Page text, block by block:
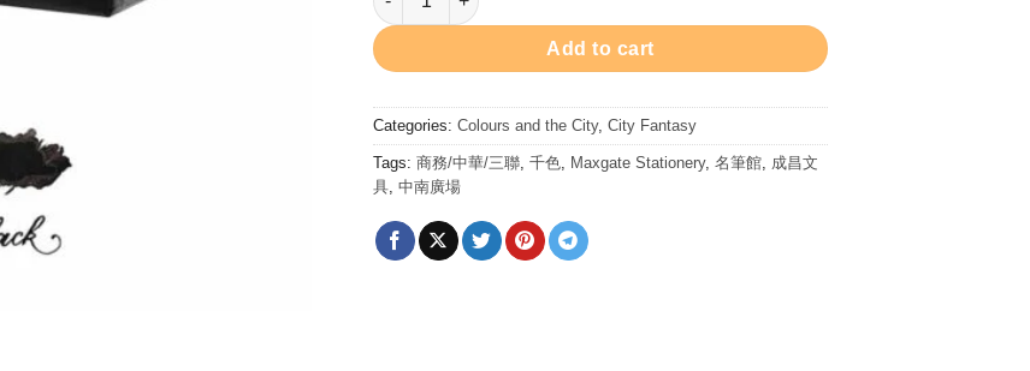
Add to cart
Categories: Colours and the City, City Fantasy
Tags: 商務/中華/三聯 千色 Maxgate Stationery, 名筆館 成昌文
具 中南廣場